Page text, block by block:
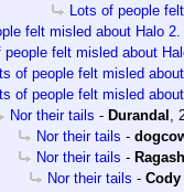
Lots of people
felt misled about Halo 2.
people felt misled about
of people felt misled
of people felt misled
Nor their tails - Durandal ,
Nor their tails -
Nor their tails -
Nor their tails -